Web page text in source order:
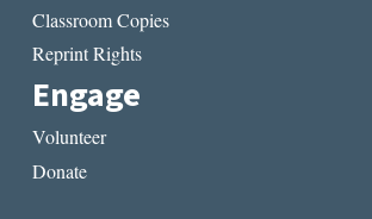
Classroom Copies
Reprint Rights
Engage
Volunteer
Donate